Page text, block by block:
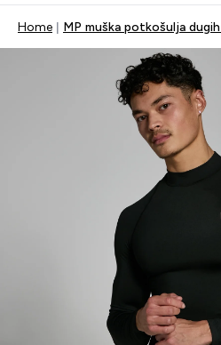
Home MP muška potkošulja